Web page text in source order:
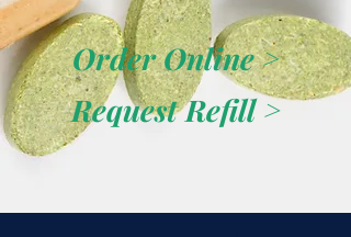
Order Online >
Request Refill >